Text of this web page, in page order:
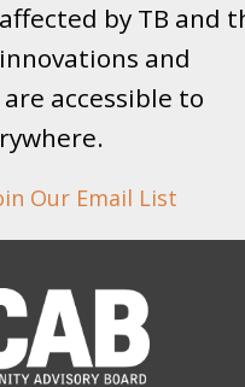
by TB and
and
accessible to
Our Email List